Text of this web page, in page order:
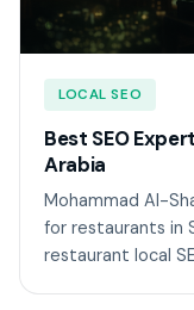
LOCAL SEO
Best SEO
Arabia
Mohammad Al-
for restaurants in
restaurant local